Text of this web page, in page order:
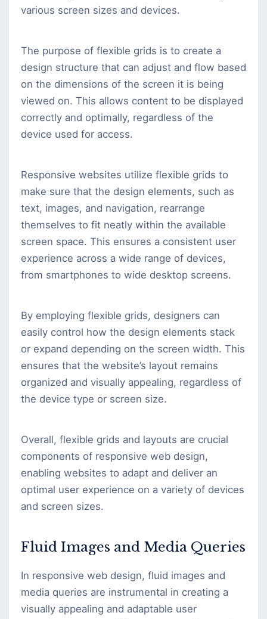
various screen sizes and devices.
The purpose of flexible grids is to create a
design structure that can adjust and flow based
on the dimensions of the screen it is being
viewed on. This allows content to be displayed
correctly and optimally, regardless of the
device used for access.
Responsive websites utilize flexible grids to
make sure that the design elements, such as
text, images, and navigation, rearrange
themselves to fit neatly within the available
screen space. This ensures a consistent user
experience across a wide range of devices,
from smartphones to wide desktop screens.
By employing flexible grids, designers can
easily control how the design elements stack
or expand depending on the screen width. This
ensures that the website’s layout remains
organized and visually appealing, regardless of
the device type or screen size.
Overall, flexible grids and layouts are crucial
components of responsive web design,
enabling websites to adapt and deliver an
optimal user experience on a variety of devices
and screen sizes.
Fluid Images and Media Queries
In responsive web design, fluid images and
media queries are instrumental in creating a
visually appealing and adaptable user